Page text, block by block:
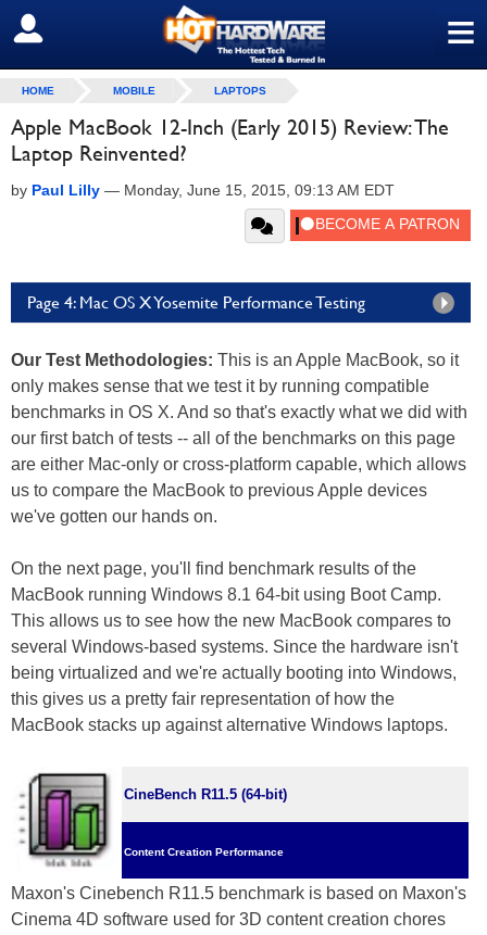
≡
SIGN OUT
HOME MOBILE LAPTOPS
Apple MacBook 12-Inch (Early 2015) Review: The
Laptop Reinvented?
by Paul Lilly — Monday, June 15, 2015, 09:13 AM EDT
Page 4: Mac OS X Yosemite Performance Testing
Our Test Methodologies: This is an Apple MacBook, so it
only makes sense that we test it by running compatible
benchmarks in OS X. And so that's exactly what we did with
our first batch of tests -- all of the benchmarks on this page
are either Mac-only or cross-platform capable, which allows
us to compare the MacBook to previous Apple devices
we've gotten our hands on.
On the next page, you'll find benchmark results of the
MacBook running Windows 8.1 64-bit using Boot Camp.
This allows us to see how the new MacBook compares to
several Windows-based systems. Since the hardware isn't
being virtualized and we're actually booting into Windows,
this gives us a pretty fair representation of how the
MacBook stacks up against alternative Windows laptops.
CineBench R11.5 (64-bit)
Content Creation Performance
Maxon's Cinebench R11.5 benchmark is based on Maxon's
Cinema 4D software used for 3D content creation chores